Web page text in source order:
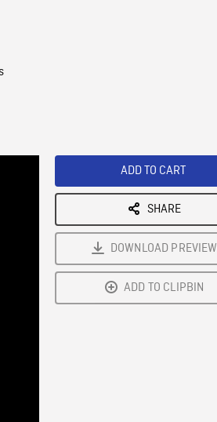
ADD TO CART
SHARE
DOWNLOAD PREVIEW
ADD TO CLIPBIN